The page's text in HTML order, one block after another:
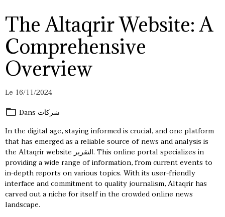
The Altaqrir Website: A
Comprehensive
Overview
Le 16/11/2024
Dans شركات
In the digital age, staying informed is crucial, and one platform
that has emerged as a reliable source of news and analysis is
the Altaqrir website التقرير. This online portal specializes in
providing a wide range of information, from current events to
in-depth reports on various topics. With its user-friendly
interface and commitment to quality journalism, Altaqrir has
carved out a niche for itself in the crowded online news
landscape.